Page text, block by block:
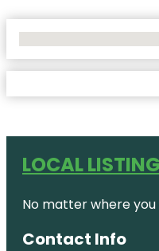
LOCAL
No matter where
Contact Info